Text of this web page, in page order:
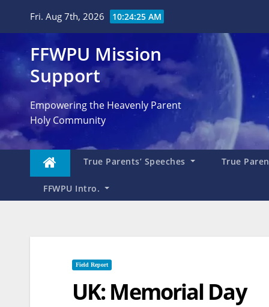
Fri. Aug 7th, 2026 10:24:26 AM
FFWPU Mission
Support
Empowering the Heavenly Parent
Holy Community
True Parents’ Speeches True
FFWPU Intro.
Field Report
UK: Memorial Day